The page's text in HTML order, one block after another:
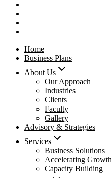
Home
Business Plans
About Us
Our Approach
Industries
Clients
Faculty
Gallery
Advisory & Strategies
Services
Business Solutions
Accelerating Growth
Capacity Building